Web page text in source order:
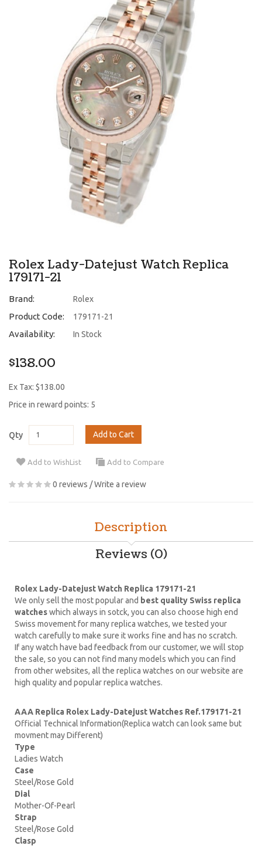
Rolex Lady-Datejust Watch Replica
179171-21
Brand: Rolex
Product Code: 179171-21
Availability: In Stock
$138.00
Ex Tax: $138.00
Price in reward points: 5
Qty Add to Cart
Add to WishList Add to Compare
0 reviews /Write a review
Description
Reviews (0)
Rolex Lady-Datejust Watch Replica 179171-21
We only sell the most popular and best quality Swiss replica
watcheswhich always in sotck, you can also choose high end
Swiss movement for many replica watches, we tested your
watch carefully to make sure it works fine and has no scratch.
If any watch have bad feedback from our customer, we will stop
the sale, so you can not find many models which you can find
from other websites, all the replica watches on our website are
high quality and popular replica watches.
AAA Replica Rolex Lady-Datejust Watches Ref.179171-21
Official Technical Information(Replica watch can look same but
movment may Different)
Type
Ladies Watch
Case
Steel/Rose Gold
Dial
Mother-Of-Pearl
Strap
Steel/Rose Gold
Clasp